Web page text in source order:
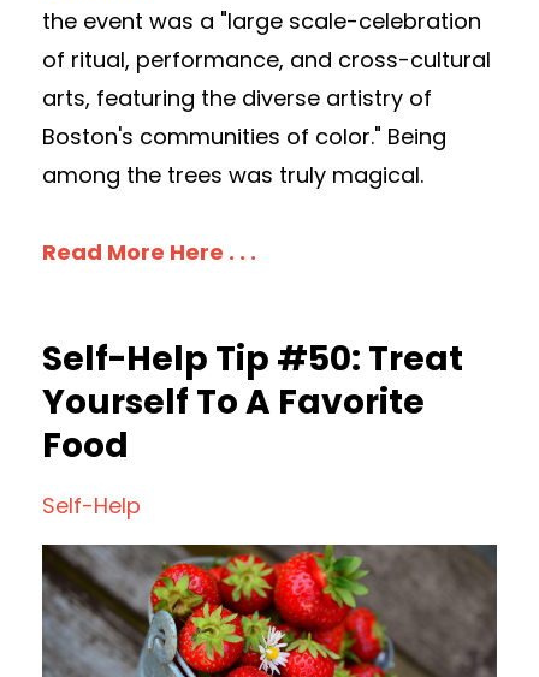
the event was a "large scale-celebration
of ritual, performance, and cross-cultural
arts, featuring the diverse artistry of
Boston's communities of color." Being
among the trees was truly magical.
Read More Here . . .
Self-Help Tip #50: Treat
Yourself To A Favorite
Food
Self-Help